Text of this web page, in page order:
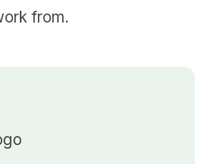
from.